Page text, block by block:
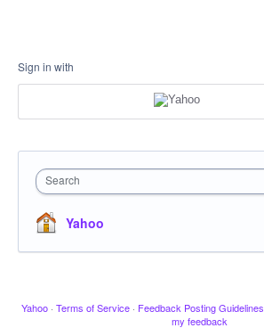
Sign in with
Search
Yahoo
Yahoo · Terms of Service · Feedback Posting Guidelines
my feedback